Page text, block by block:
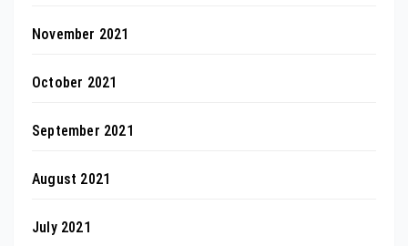
November 2021
October 2021
September 2021
August 2021
July 2021